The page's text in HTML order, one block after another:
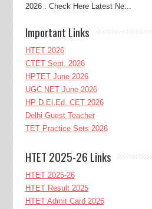
2026 : Check Here Latest Ne...
Important Links
HTET 2026
CTET Sept. 2026
HPTET June 2026
UGC NET June 2026
HP D.El.Ed. CET 2026
Delhi Guest Teacher
TET Practice Sets 2026
HTET 2025-26 Links
HTET 2025-26
HTET Result 2025
HTET Admit Card 2026